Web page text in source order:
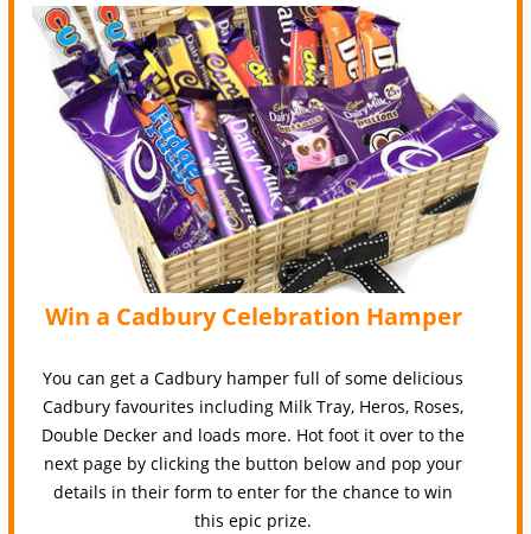
Win a Cadbury Celebration Hamper
You can get a Cadbury hamper full of some delicious
Cadbury favourites including Milk Tray, Heros, Roses,
Double Decker and loads more. Hot foot it over to the
next page by clicking the button below and pop your
details in their form to enter for the chance to win
this epic prize.